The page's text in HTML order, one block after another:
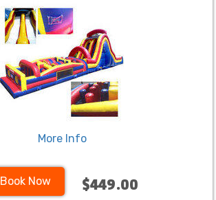
More Info
Book Now $449.00